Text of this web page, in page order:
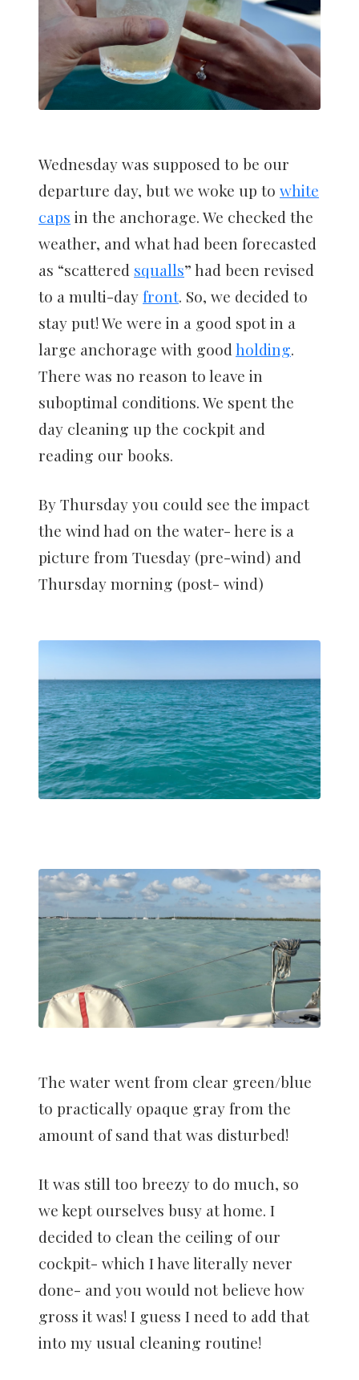
Wednesday was supposed to be our
departure day, but we woke up to white
caps in the anchorage. We checked the
weather, and what had been forecasted
as “scattered squalls” had been revised
to a multi-dayfront. So, we decided to
stay put! We were in a good spot in a
large anchorage with good holding.
There was no reason to leave in
suboptimal conditions. We spent the
day cleaning up the cockpit and
reading our books.
By Thursday you could see the impact
the wind had on the water- here is a
picture from Tuesday (pre-wind) and
Thursday morning (post- wind)
The water went from clear green/blue
to practically opaque gray from the
amount of sand that was disturbed!
It was still too breezy to do much, so
we kept ourselves busy at home. I
decided to clean the ceiling of our
cockpit- which I have literally never
done- and you would not believe how
gross it was! I guess I need to add that
into my usual cleaning routine!